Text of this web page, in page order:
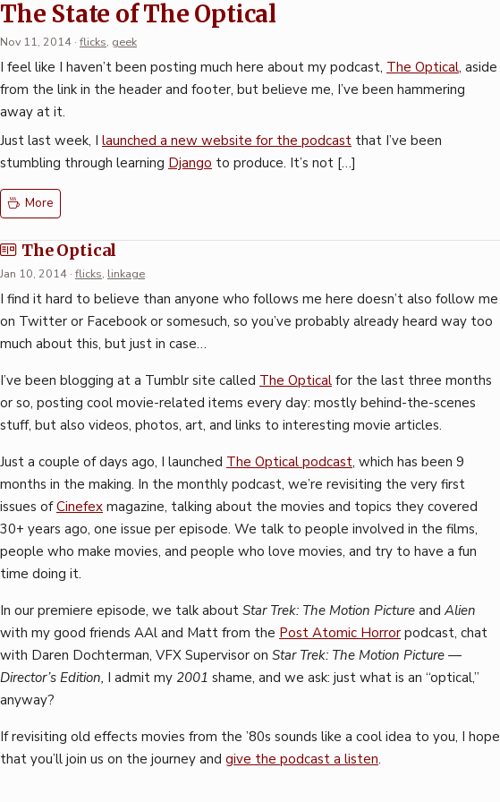
The State of The Optical
Nov 11, 2014 · flicks, geek
I feel like I haven’t been posting much here about my podcast, The Optical, aside
from the link in the header and footer, but believe me, I’ve been hammering
away at it.
Just last week, I launched a new website for the podcast that I’ve been
stumbling through learning Django to produce. It’s not […]
More
The Optical
Jan 10, 2014 · flicks, linkage
I find it hard to believe than anyone who follows me here doesn’t also follow me
on Twitter or Facebook or somesuch, so you’ve probably already heard way too
much about this, but just in case…
I’ve been blogging at a Tumblr site called The Optical for the last three months
or so, posting cool movie-related items every day: mostly behind-the-scenes
stuff, but also videos, photos, art, and links to interesting movie articles.
Just a couple of days ago, I launched The Optical podcast, which has been 9
months in the making. In the monthly podcast, we’re revisiting the very first
issues ofCinefex magazine, talking about the movies and topics they covered
30+ years ago, one issue per episode. We talk to people involved in the films,
people who make movies, and people who love movies, and try to have a fun
time doing it.
In our premiere episode, we talk about Star Trek: The Motion Picture and Alien
with my good friends AAl and Matt from the Post Atomic Horror podcast, chat
with Daren Dochterman, VFX Supervisor on Star Trek: The Motion Picture —
Director’s Edition, I admit my 2001 shame, and we ask: just what is an “optical,”
anyway?
If revisiting old effects movies from the ’80s sounds like a cool idea to you, I hope
that you’ll join us on the journey and give the podcast a listen.